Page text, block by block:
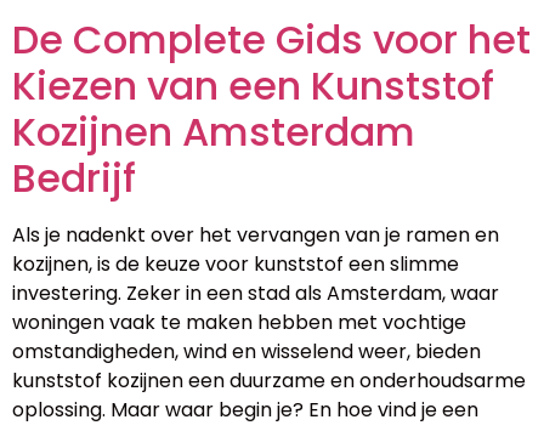
De Complete Gids voor het
Kiezen van een Kunststof
Kozijnen Amsterdam
Bedrijf
Als je nadenkt over het vervangen van je ramen en
kozijnen, is de keuze voor kunststof een slimme
investering. Zeker in een stad als Amsterdam, waar
woningen vaak te maken hebben met vochtige
omstandigheden, wind en wisselend weer, bieden
kunststof kozijnen een duurzame en onderhoudsarme
oplossing. Maar waar begin je? En hoe vind je een